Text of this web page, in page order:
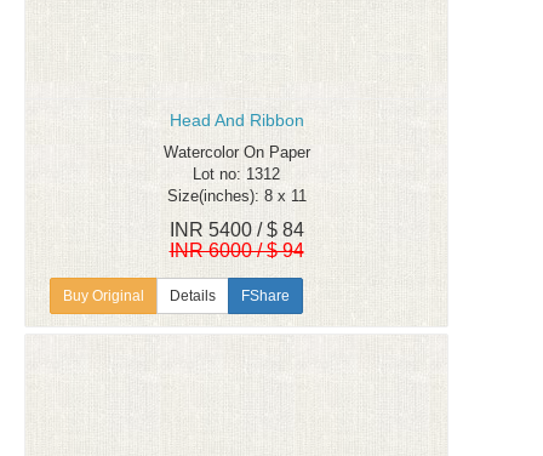
Head And Ribbon
Watercolor On Paper
Lot no: 1312
Size(inches): 8 x 11
INR 5400 / $ 84
INR 6000 / $ 94
Details FShare